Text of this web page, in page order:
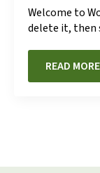
Welcome to
delete it,
READ MORE